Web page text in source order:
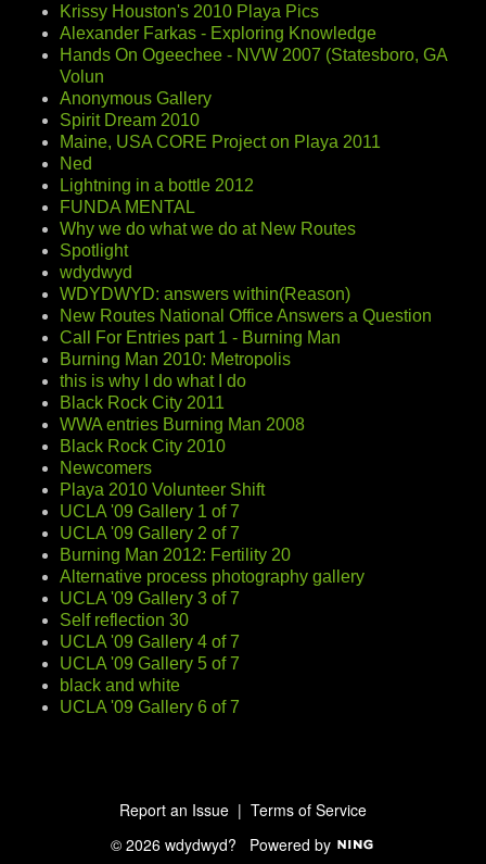
Krissy Houston's 2010 Playa Pics
Alexander Farkas - Exploring Knowledge
Hands On Ogeechee - NVW 2007 (Statesboro, GA
Volun
Anonymous Gallery
Spirit Dream 2010
Maine, USA CORE Project on Playa 2011
Ned
Lightning in a bottle 2012
FUNDA MENTAL
Why we do what we do at New Routes
Spotlight
wdydwyd
WDYDWYD: answers within(Reason)
New Routes National Office Answers a Question
Call For Entries part 1 - Burning Man
Burning Man 2010: Metropolis
this is why I do what I do
Black Rock City 2011
WWA entries Burning Man 2008
Black Rock City 2010
Newcomers
Playa 2010 Volunteer Shift
UCLA '09 Gallery 1 of 7
UCLA '09 Gallery 2 of 7
Burning Man 2012: Fertility 20
Alternative process photography gallery
UCLA '09 Gallery 3 of 7
Self reflection 30
UCLA '09 Gallery 4 of 7
UCLA '09 Gallery 5 of 7
black and white
UCLA '09 Gallery 6 of 7
Report an Issue | Terms of Service
© 2026 wdydwyd? Powered by